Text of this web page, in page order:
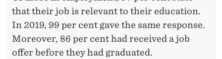
that their job is relevant to their education.
In 2019, 99 per cent gave the same response.
Moreover, 86 per cent had received a job
offer before they had graduated.